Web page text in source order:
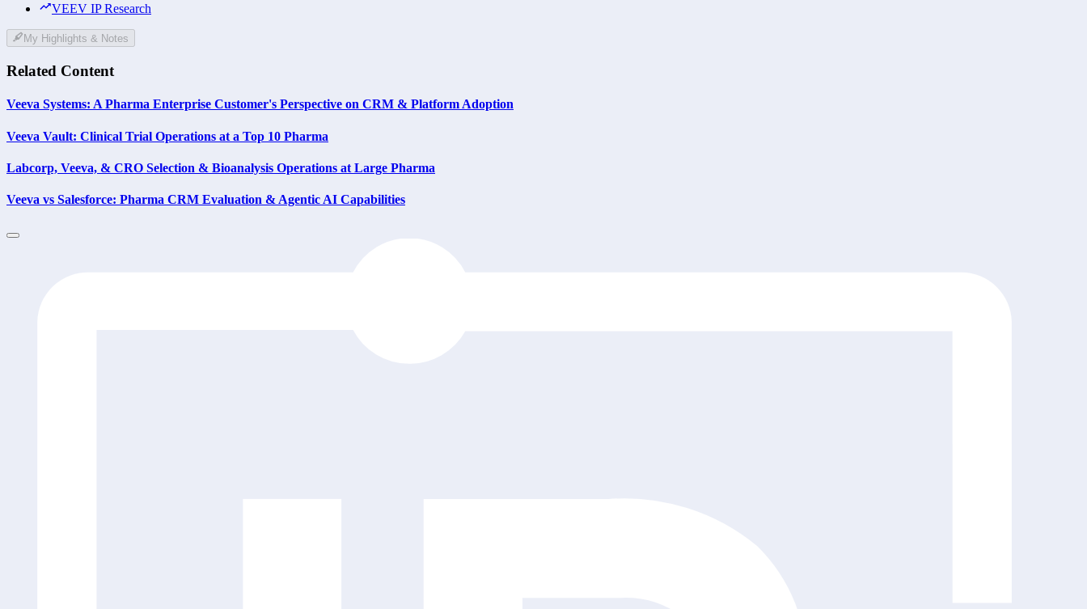
VEEV IP Research
My Highlights & Notes
Related Content
Veeva Systems: A Pharma Enterprise Customer's Perspective on CRM & Platform Adoption
Veeva Vault: Clinical Trial Operations at a Top 10 Pharma
Labcorp, Veeva, & CRO Selection & Bioanalysis Operations at Large Pharma
Veeva vs Salesforce: Pharma CRM Evaluation & Agentic AI Capabilities